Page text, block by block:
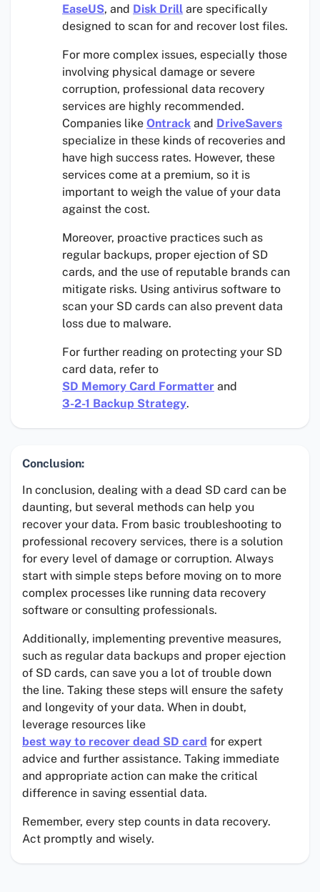
EaseUS, and Disk Drill are specifically
designed to scan for and recover lost files.
For more complex issues, especially those
involving physical damage or severe
corruption, professional data recovery
services are highly recommended.
Companies like Ontrack and DriveSavers
specialize in these kinds of recoveries and
have high success rates. However, these
services come at a premium, so it is
important to weigh the value of your data
against the cost.
Moreover, proactive practices such as
regular backups, proper ejection of SD
cards, and the use of reputable brands can
mitigate risks. Using antivirus software to
scan your SD cards can also prevent data
loss due to malware.
For further reading on protecting your SD
card data, refer to
SD Memory Card Formatter and
3-2-1 Backup Strategy.
Conclusion:
In conclusion, dealing with a dead SD card can be
daunting, but several methods can help you
recover your data. From basic troubleshooting to
professional recovery services, there is a solution
for every level of damage or corruption. Always
start with simple steps before moving on to more
complex processes like running data recovery
software or consulting professionals.
Additionally, implementing preventive measures,
such as regular data backups and proper ejection
of SD cards, can save you a lot of trouble down
the line. Taking these steps will ensure the safety
and longevity of your data. When in doubt,
leverage resources like
best way to recover dead SD card for expert
advice and further assistance. Taking immediate
and appropriate action can make the critical
difference in saving essential data.
Remember, every step counts in data recovery.
Act promptly and wisely.